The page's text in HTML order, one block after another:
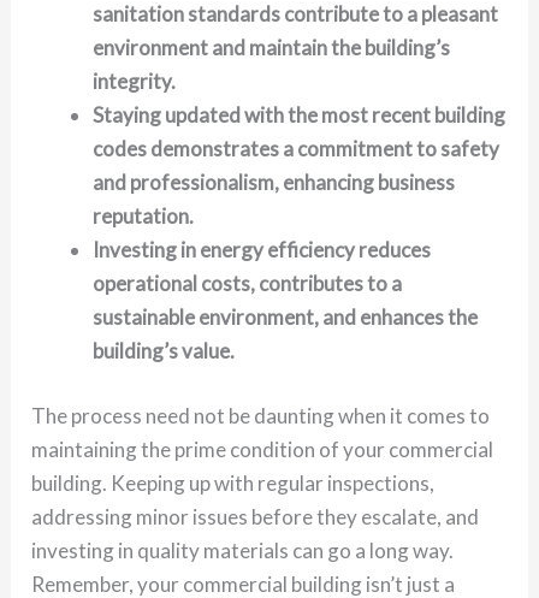
sanitation standards contribute to a pleasant
environment and maintain the building’s
integrity.
Staying updated with the most recent building
codes demonstrates a commitment to safety
and professionalism, enhancing business
reputation.
Investing in energy efficiency reduces
operational costs, contributes to a
sustainable environment, and enhances the
building’s value.
The process need not be daunting when it comes to
maintaining the prime condition of your commercial
building. Keeping up with regular inspections,
addressing minor issues before they escalate, and
investing in quality materials can go a long way.
Remember, your commercial building isn’t just a